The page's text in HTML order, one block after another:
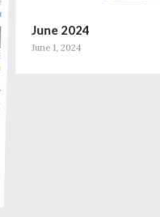
June 2024
June 1, 2024